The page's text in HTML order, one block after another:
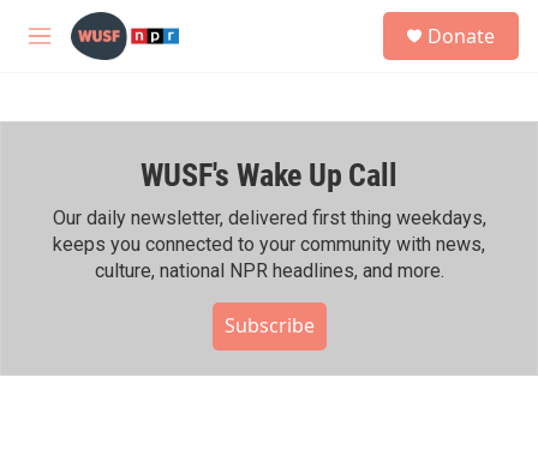
Skip to main content
M
h
Donate
WUSF's Wake Up Call
Our daily newsletter, delivered first thing weekdays,
keeps you connected to your community with news,
culture, national NPR headlines, and more.
Subscribe